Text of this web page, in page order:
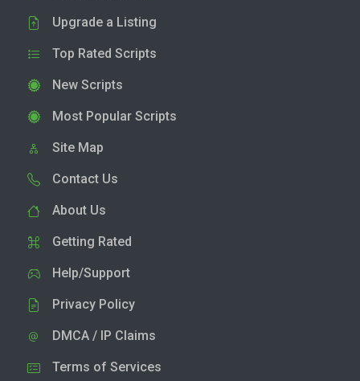
Upgrade a Listing
Top Rated Scripts
New Scripts
Most Popular Scripts
Site Map
Contact Us
About Us
Getting Rated
Help/Support
Privacy Policy
DMCA / IP Claims
Terms of Services